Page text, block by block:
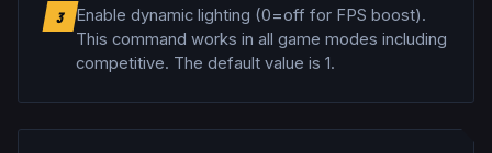
3 Enable dynamic lighting (0=off for FPS boost).
This command works in all game modes including
competitive. The default value is 1.